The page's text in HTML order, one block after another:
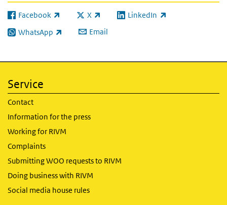
Facebook
(link is external) X
(link is external)LinkedIn
(link is external)
WhatsApp
(link is external) Email
Service
Contact
Information for the press
Working for RIVM
Complaints
Submitting WOO requests to RIVM
Doing business with RIVM
Social media house rules